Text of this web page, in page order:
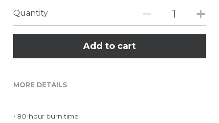
Quantity
Add to cart
MORE DETAILS
• 80-hour burn time